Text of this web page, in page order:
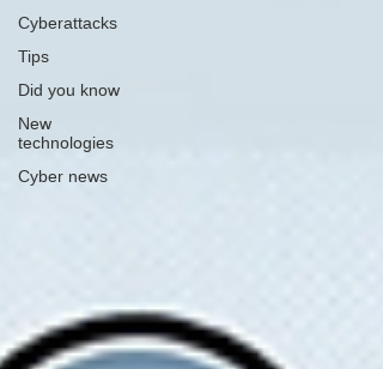
Cyberattacks
Tips
Did you know
New
technologies
Cyber news